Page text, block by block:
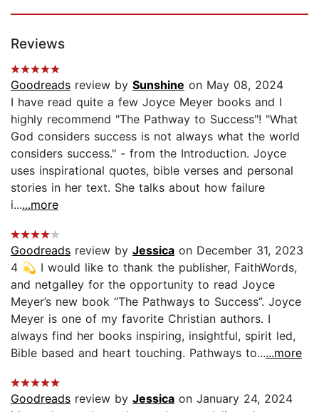
Reviews
Goodreads review by Sunshine on May 08, 2024
I have read quite a few Joyce Meyer books and I
highly recommend "The Pathway to Success"! "What
God considers success is not always what the world
considers success." - from the Introduction. Joyce
uses inspirational quotes, bible verses and personal
stories in her text. She talks about how failure
i......more
Goodreads review by Jessica on December 31, 2023
4 💫 I would like to thank the publisher, FaithWords,
and netgalley for the opportunity to read Joyce
Meyer’s new book “The Pathways to Success”. Joyce
Meyer is one of my favorite Christian authors. I
always find her books inspiring, insightful, spirit led,
Bible based and heart touching. Pathways to......more
Goodreads review by Jessica on January 24, 2024